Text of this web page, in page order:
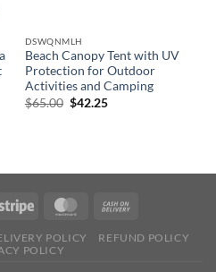
DSWQNMLH
Beach Canopy Tent with UV
Protection for Outdoor
Activities and Camping
$65.00 Original
$42.25Current
POLICY
REFUND POLICY
POLICY